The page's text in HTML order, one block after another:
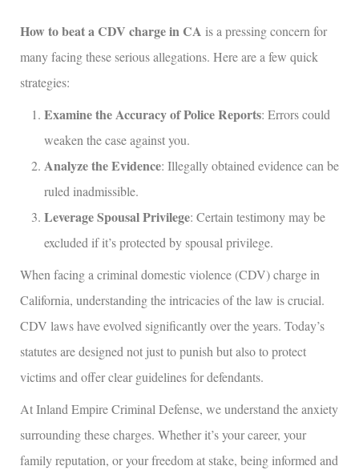
How to beat a CDV charge in CA is a pressing concern for
many facing these serious allegations. Here are a few quick
strategies:
Examine the Accuracy of Police Reports: Errors could
weaken the case against you.
Analyze the Evidence: Illegally obtained evidence can be
ruled inadmissible.
Leverage Spousal Privilege: Certain testimony may be
excluded if it’s protected by spousal privilege.
When facing a criminal domestic violence (CDV) charge in
California, understanding the intricacies of the law is crucial.
CDV laws have evolved significantly over the years. Today’s
statutes are designed not just to punish but also to protect
victims and offer clear guidelines for defendants.
At Inland Empire Criminal Defense, we understand the anxiety
surrounding these charges. Whether it’s your career, your
family reputation, or your freedom at stake, being informed and